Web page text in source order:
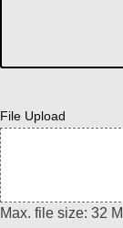
File Upload
Max. file size: 32